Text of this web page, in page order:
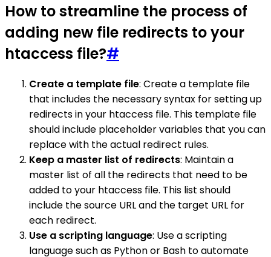
How to streamline the process of
adding new file redirects to your
htaccess file?#
Create a template file: Create a template file
that includes the necessary syntax for setting up
redirects in your htaccess file. This template file
should include placeholder variables that you can
replace with the actual redirect rules.
Keep a master list of redirects: Maintain a
master list of all the redirects that need to be
added to your htaccess file. This list should
include the source URL and the target URL for
each redirect.
Use a scripting language: Use a scripting
language such as Python or Bash to automate